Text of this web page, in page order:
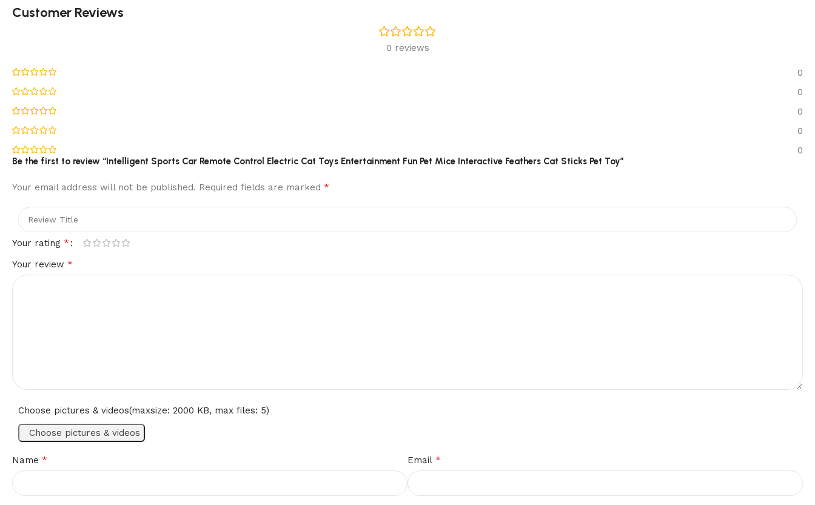
Customer Reviews
0 reviews
0
0
0
0
0
Be the first to review “Intelligent Sports Car Remote Control Electric Cat Toys Entertainment Fun Pet Mice Interactive Feathers Cat Sticks Pet Toy”
Your email address will not be published. Required fields are marked *
Your rating *
Your review *
Choose pictures & videos(maxsize: 2000 KB, max files: 5)
Choose pictures & videos
Name * Email *